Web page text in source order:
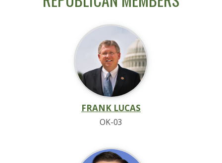
FRANK LUCAS
OK-03